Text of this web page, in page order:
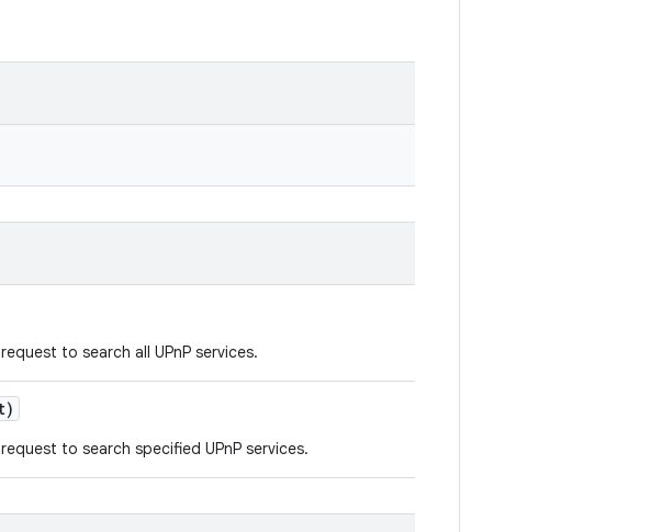
to search all UPnP services.
to search specified UPnP services.